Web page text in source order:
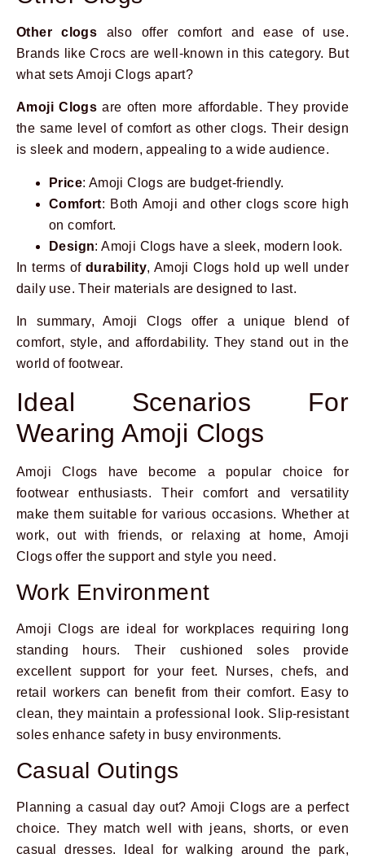
Other clogs also offer comfort and ease of use.
Brands like Crocs are well-known in this category. But
what sets Amoji Clogs apart?
Amoji Clogs are often more affordable. They provide
the same level of comfort as other clogs. Their design
is sleek and modern, appealing to a wide audience.
Price: Amoji Clogs are budget-friendly.
Comfort: Both Amoji and other clogs score high
on comfort.
Design: Amoji Clogs have a sleek, modern look.
In terms of durability, Amoji Clogs hold up well under
daily use. Their materials are designed to last.
In summary, Amoji Clogs offer a unique blend of
comfort, style, and affordability. They stand out in the
world of footwear.
Ideal Scenarios For
Wearing Amoji Clogs
Amoji Clogs have become a popular choice for
footwear enthusiasts. Their comfort and versatility
make them suitable for various occasions. Whether at
work, out with friends, or relaxing at home, Amoji
Clogs offer the support and style you need.
Work Environment
Amoji Clogs are ideal for workplaces requiring long
standing hours. Their cushioned soles provide
excellent support for your feet. Nurses, chefs, and
retail workers can benefit from their comfort. Easy to
clean, they maintain a professional look. Slip-resistant
soles enhance safety in busy environments.
Casual Outings
Planning a casual day out? Amoji Clogs are a perfect
choice. They match well with jeans, shorts, or even
casual dresses. Ideal for walking around the park,